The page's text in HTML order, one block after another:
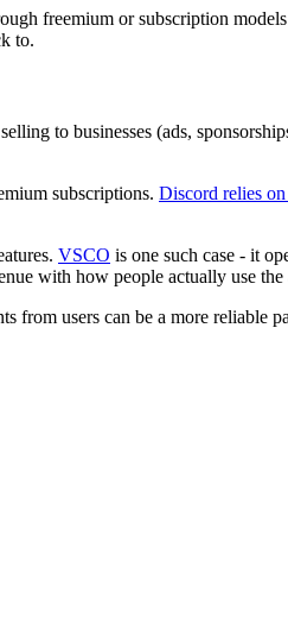
freemium or subscription
to.
to businesses (ads,
subscriptions. Discord relies
VSCO is one such case - it
with how people actually use the
from users can be a more reliable